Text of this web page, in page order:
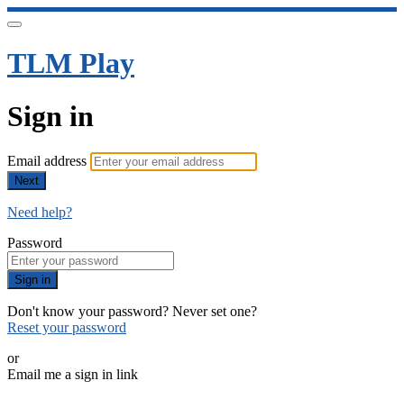
TLM Play
Sign in
Email address
Next
Need help?
Password
Sign in
Don't know your password? Never set one?
Reset your password
or
Email me a sign in link